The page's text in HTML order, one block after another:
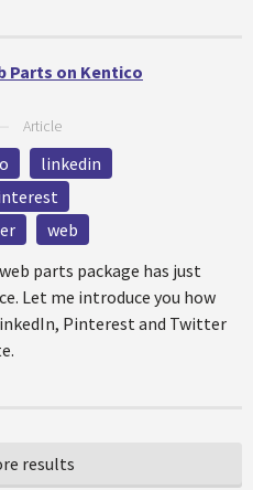
Parts on Kentico
Article
linkedin
web
web parts package has just
Let me introduce you how
Pinterest and Twitter